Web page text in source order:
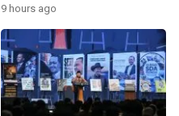
9 hours ago